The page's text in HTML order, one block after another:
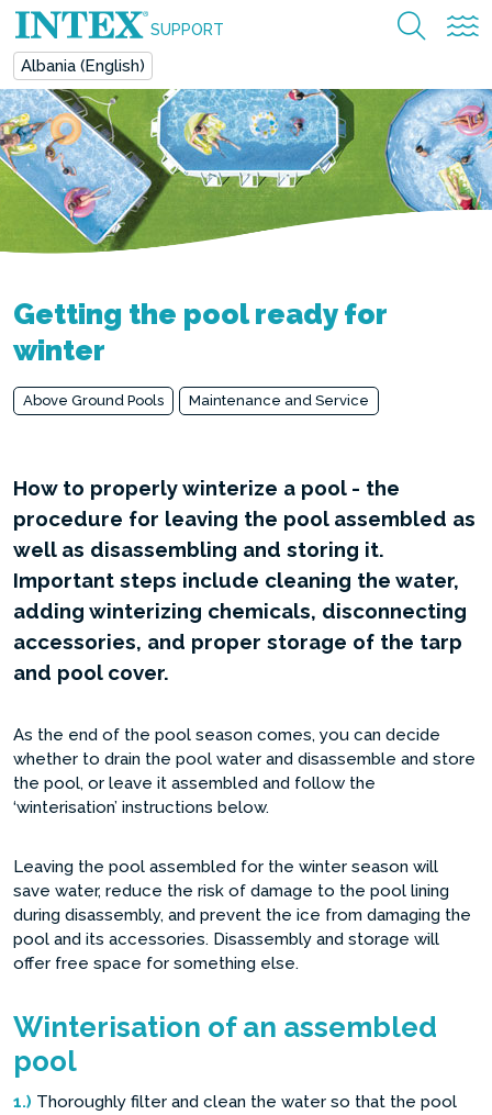
SUPPORT
Albania (English)
Getting the pool ready for
winter
Above Ground Pools Maintenance and Service
How to properly winterize a pool - the
procedure for leaving the pool assembled as
well as disassembling and storing it.
Important steps include cleaning the water,
adding winterizing chemicals, disconnecting
accessories, and proper storage of the tarp
and pool cover.
As the end of the pool season comes, you can decide
whether to drain the pool water and disassemble and store
the pool, or leave it assembled and follow the
‘winterisation’ instructions below.
Leaving the pool assembled for the winter season will
save water, reduce the risk of damage to the pool lining
during disassembly, and prevent the ice from damaging the
pool and its accessories. Disassembly and storage will
offer free space for something else.
Winterisation of an assembled
pool
1.) Thoroughly filter and clean the water so that the pool